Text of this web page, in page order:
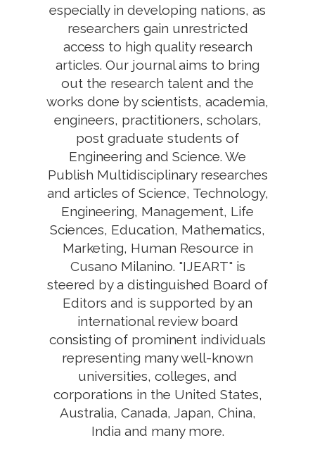
especially in developing nations, as
researchers gain unrestricted
access to high quality research
articles. Our journal aims to bring
out the research talent and the
works done by scientists, academia,
engineers, practitioners, scholars,
post graduate students of
Engineering and Science. We
Publish Multidisciplinary researches
and articles of Science, Technology,
Engineering, Management, Life
Sciences, Education, Mathematics,
Marketing, Human Resource in
Cusano Milanino. "IJEART" is
steered by a distinguished Board of
Editors and is supported by an
international review board
consisting of prominent individuals
representing many well-known
universities, colleges, and
corporations in the United States,
Australia, Canada, Japan, China,
India and many more.